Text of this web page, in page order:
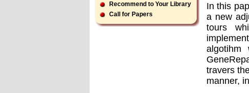
Recommend to Your Library
Call for Papers
In this
a new
tours
algotihm
travers
manner,